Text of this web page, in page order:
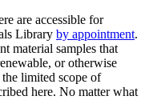
are accessible for
Library by appointment.
material samples that
or otherwise
limited scope of
here. No matter what